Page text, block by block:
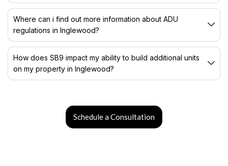
Where can i find out more information about ADU
regulations in Inglewood?
How does SB9 impact my ability to build additional units
on my property in Inglewood?
Schedule a Consultation